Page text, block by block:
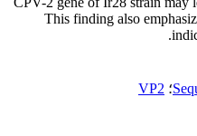
This finding also
؛ VP2